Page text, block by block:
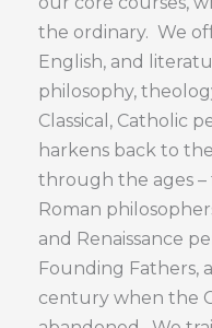
the ordinary. We
English, and
philosophy,
Classical, Catholic
harkens back to
through the ages
Roman
and Renaissance
Founding Fathers,
century when the